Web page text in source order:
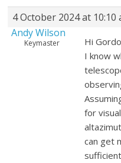
4 October 2024 at 10:10
Andy Wilson
Keymaster
Hi
I know
for
can get